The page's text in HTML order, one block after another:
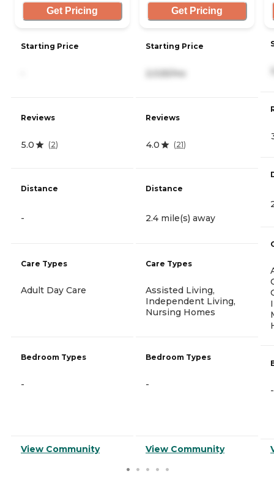
Get Pricing
Starting Price
Reviews
5.0 (2)
Distance
-
Care Types
Adult Day Care
Bedroom Types
-
View Community
Get Pricing
Starting Price
Reviews
4.0 (21)
Distance
2.4 mile(s) away
Care Types
Assisted Living,
Independent Living,
Nursing Homes
Bedroom Types
-
View Community
-